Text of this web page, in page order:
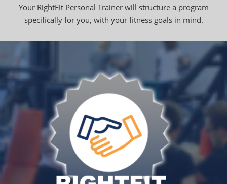
Your RightFit Personal Trainer will structure a program
specifically for you, with your fitness goals in mind.